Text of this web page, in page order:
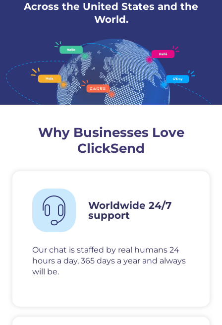
Across the United States and the
World.
Why Businesses Love
ClickSend
Worldwide 24/7
support
Our chat is staffed by real humans 24
hours a day, 365 days a year and always
will be.